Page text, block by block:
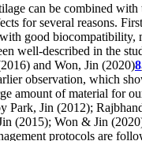
can be combined with
for several reasons.
good biocompatibility,
well-described in the
and Won, Jin (2020)8
observation, which
amount of material for
Park, Jin (2012);
(2015); Won & Jin
protocols are